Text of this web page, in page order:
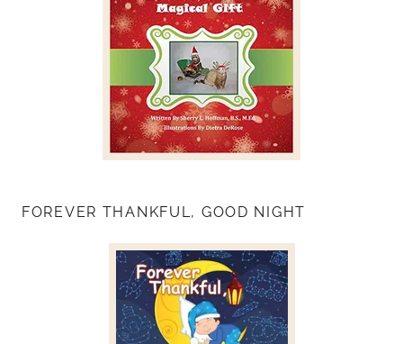
FOREVER THANKFUL, GOOD NIGHT